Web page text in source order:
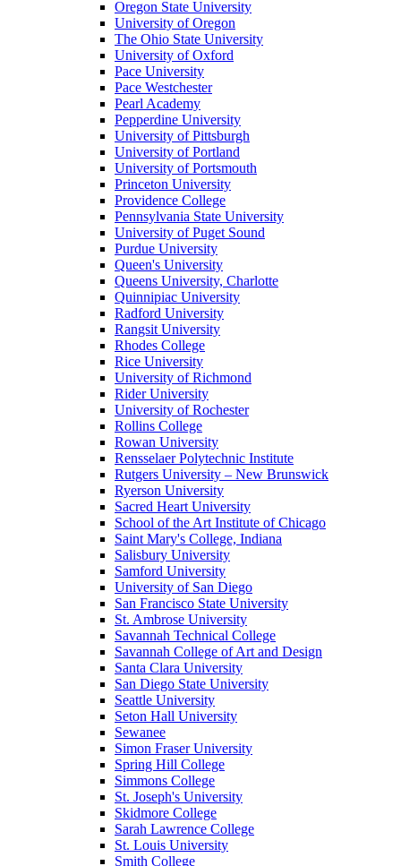
Oregon State University
University of Oregon
The Ohio State University
University of Oxford
Pace University
Pace Westchester
Pearl Academy
Pepperdine University
University of Pittsburgh
University of Portland
University of Portsmouth
Princeton University
Providence College
Pennsylvania State University
University of Puget Sound
Purdue University
Queen's University
Queens University, Charlotte
Quinnipiac University
Radford University
Rangsit University
Rhodes College
Rice University
University of Richmond
Rider University
University of Rochester
Rollins College
Rowan University
Rensselaer Polytechnic Institute
Rutgers University – New Brunswick
Ryerson University
Sacred Heart University
School of the Art Institute of Chicago
Saint Mary's College, Indiana
Salisbury University
Samford University
University of San Diego
San Francisco State University
St. Ambrose University
Savannah Technical College
Savannah College of Art and Design
Santa Clara University
San Diego State University
Seattle University
Seton Hall University
Sewanee
Simon Fraser University
Spring Hill College
Simmons College
St. Joseph's University
Skidmore College
Sarah Lawrence College
St. Louis University
Smith College